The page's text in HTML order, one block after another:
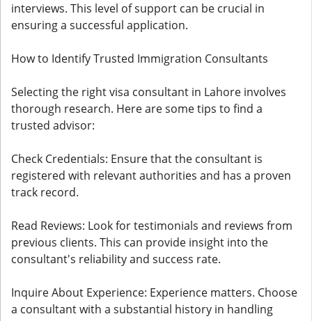
interviews. This level of support can be crucial in
ensuring a successful application.
How to Identify Trusted Immigration Consultants
Selecting the right visa consultant in Lahore involves
thorough research. Here are some tips to find a
trusted advisor:
Check Credentials: Ensure that the consultant is
registered with relevant authorities and has a proven
track record.
Read Reviews: Look for testimonials and reviews from
previous clients. This can provide insight into the
consultant's reliability and success rate.
Inquire About Experience: Experience matters. Choose
a consultant with a substantial history in handling